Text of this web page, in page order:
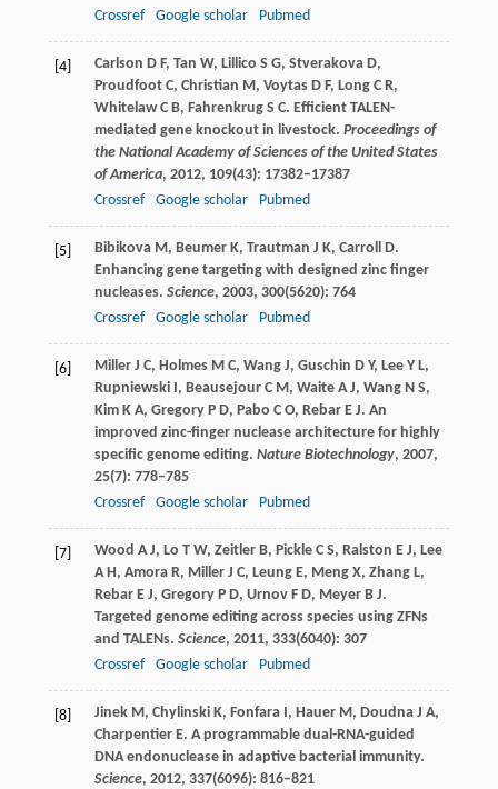
Crossref
Google scholar Pubmed
[4] Carlson D F, Tan W, Lillico S G, StverakovaD,
ProudfootC, Christian M, VoytasD F, LongC R,
WhitelawC B, FahrenkrugS C. Efficient TALEN-
mediated gene knockout in livestock. Proceedings of
the National Academy of Sciences of the United States
of America, 2012, 109(43): 17382–17387
Crossref
Google scholar Pubmed
[5] BibikovaM, Beumer K, Trautman J K, Carroll D.
Enhancing gene targeting with designed zinc finger
nucleases. Science, 2003, 300(5620): 764
Crossref
Google scholar Pubmed
[6] MillerJ C, Holmes M C, Wang J, Guschin D Y, LeeY L,
RupniewskiI, BeausejourC M, WaiteA J, WangN S,
KimK A, GregoryP D, Pabo C O, RebarE J. An
improved zinc-finger nuclease architecture for highly
specific genome editing. Nature Biotechnology, 2007,
25(7): 778–785
Crossref
Google scholar Pubmed
[7] Wood A J, Lo T W, Zeitler B, PickleC S, Ralston E J, Lee
A H, AmoraR, MillerJ C, LeungE, MengX, Zhang L,
RebarE J, GregoryP D, UrnovF D, MeyerB J.
Targeted genome editing across species using ZFNs
and TALENs. Science, 2011, 333(6040): 307
Crossref
Google scholar Pubmed
[8] JinekM, Chylinski K, FonfaraI, HauerM, DoudnaJ A,
CharpentierE. A programmable dual-RNA-guided
DNA endonuclease in adaptive bacterial immunity.
Science, 2012, 337(6096): 816–821